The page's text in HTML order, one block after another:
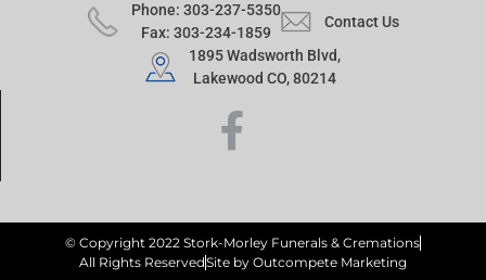
Phone: 303-237-5350
Fax: 303-234-1859
Contact Us
1895 Wadsworth Blvd,
Lakewood CO, 80214
© Copyright 2022 Stork-Morley Funerals & Cremations
All Rights ReservedSite by Outcompete Marketing